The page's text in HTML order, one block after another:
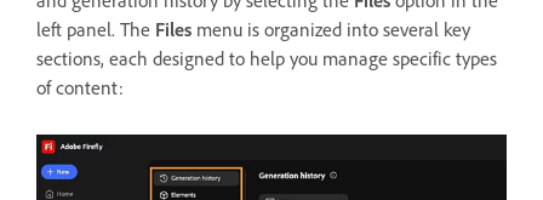
left panel. The Files menu is organized into several key
sections, each designed to help you manage specific types
of content: